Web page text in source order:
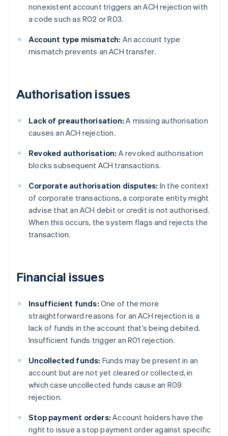
nonexistent account triggers an ACH rejection with
a code such as R02 or R03.
Account type mismatch: An account type
mismatch prevents an ACH transfer.
Authorisation issues
Lack of preauthorisation: A missing authorisation
causes an ACH rejection.
Revoked authorisation: A revoked authorisation
blocks subsequent ACH transactions.
Corporate authorisation disputes: In the context
of corporate transactions, a corporate entity might
advise that an ACH debit or credit is not authorised.
When this occurs, the system flags and rejects the
transaction.
Financial issues
Insufficient funds: One of the more
straightforward reasons for an ACH rejection is a
lack of funds in the account that’s being debited.
Insufficient funds trigger an R01 rejection.
Uncollected funds: Funds may be present in an
account but are not yet cleared or collected, in
which case uncollected funds cause an R09
rejection.
Stop payment orders: Account holders have the
right to issue a stop payment order against specific